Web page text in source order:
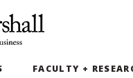
School of Business
FACULTY +